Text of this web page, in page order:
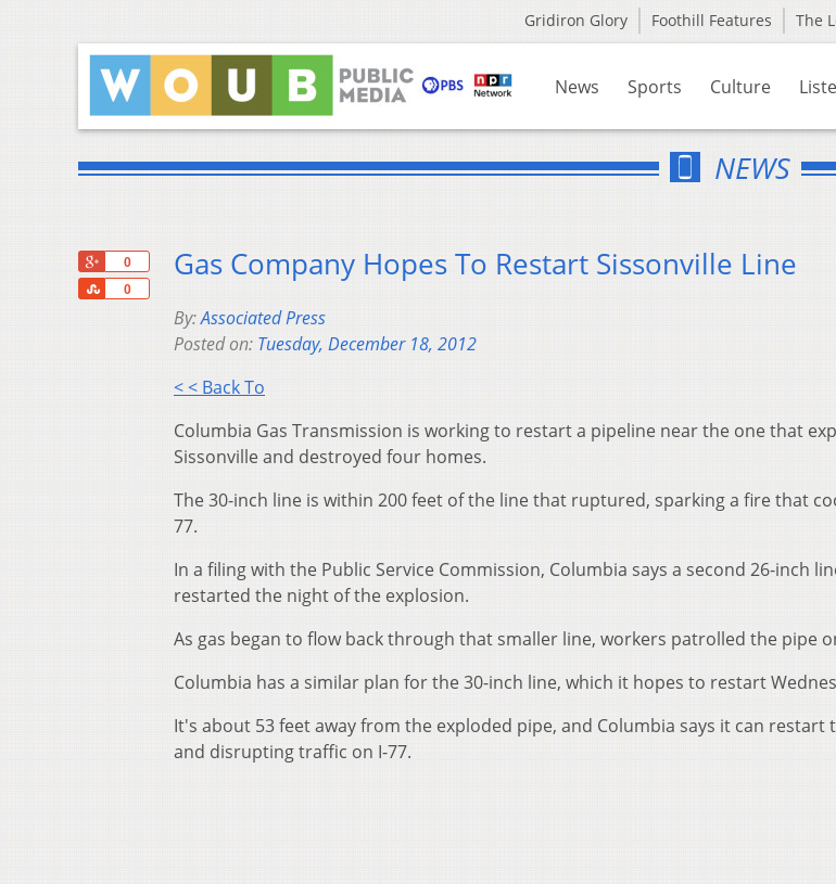
Gridiron Glory Foothill Features The
News Sports Culture
NEWS
0
0
Share
Gas Company Hopes To Restart Sissonville Line
By:Associated Press
Posted on: Tuesday, December 18, 2012
< < Back To
Columbia Gas Transmission is working to restart a pipeline near the one that
Sissonville and destroyed four homes.
The 30-inch line is within 200 feet of the line that ruptured, sparking a fire that
77.
In a filing with the Public Service Commission, Columbia says a second 26-inch
restarted the night of the explosion.
As gas began to flow back through that smaller line, workers patrolled the pipe
Columbia has a similar plan for the 30-inch line, which it hopes to restart
It's about 53 feet away from the exploded pipe, and Columbia says it can
and disrupting traffic on I-77.